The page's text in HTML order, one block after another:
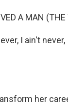
A MAN
I ain't
her